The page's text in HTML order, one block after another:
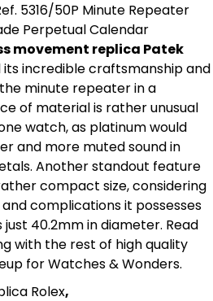
5316/50P Minute Repeater
Perpetual Calendar
movement replica Patek
incredible craftsmanship and
minute repeater in a
of material is rather unusual
watch, as platinum would
and more muted sound in
Another standout feature
compact size, considering
complications it possesses
40.2mm in diameter. Read
with the rest of high quality
for Watches & Wonders.
Rolex,